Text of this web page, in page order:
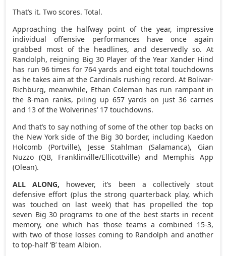
That’s it. Two scores. Total.
Approaching the halfway point of the year, impressive
individual offensive performances have once again
grabbed most of the headlines, and deservedly so. At
Randolph, reigning Big 30 Player of the Year Xander Hind
has run 96 times for 764 yards and eight total touchdowns
as he takes aim at the Cardinals rushing record. At Bolivar-
Richburg, meanwhile, Ethan Coleman has run rampant in
the 8-man ranks, piling up 657 yards on just 36 carries
and 13 of the Wolverines’ 17 touchdowns.
And that’s to say nothing of some of the other top backs on
the New York side of the Big 30 border, including Kaedon
Holcomb (Portville), Jesse Stahlman (Salamanca), Gian
Nuzzo (QB, Franklinville/Ellicottville) and Memphis App
(Olean).
ALL ALONG, however, it’s been a collectively stout
defensive effort (plus the strong quarterback play, which
was touched on last week) that has propelled the top
seven Big 30 programs to one of the best starts in recent
memory, one which has those teams a combined 15-3,
with two of those losses coming to Randolph and another
to top-half ‘B’ team Albion.